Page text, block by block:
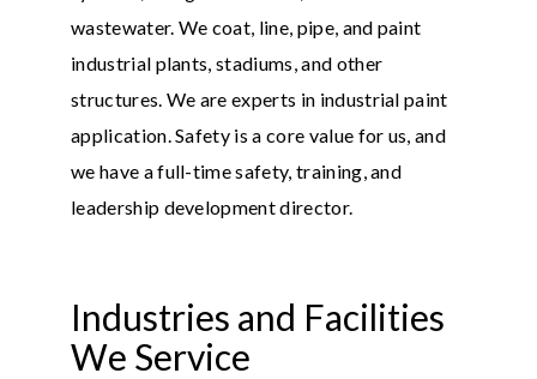
wastewater. We coat, line, pipe, and paint
industrial plants, stadiums, and other
structures. We are experts in industrial paint
application. Safety is a core value for us, and
we have a full-time safety, training, and
leadership development director.
Industries and Facilities
We Service